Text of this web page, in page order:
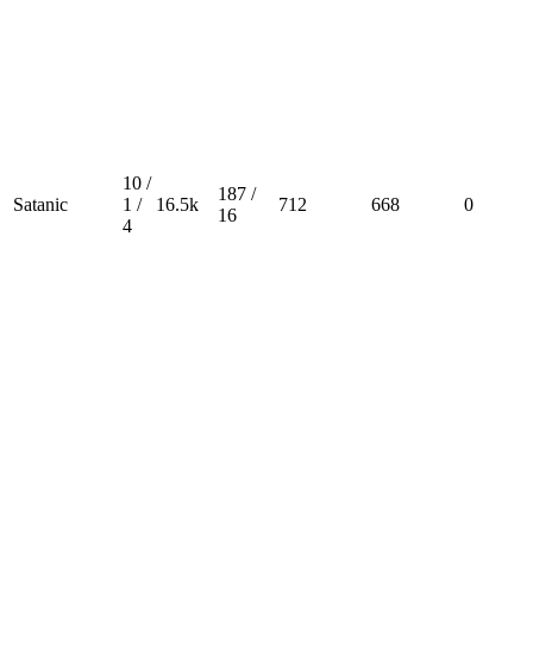
Satanic
10 /
1 /
4
16.5k
187 /
16
712 668 0